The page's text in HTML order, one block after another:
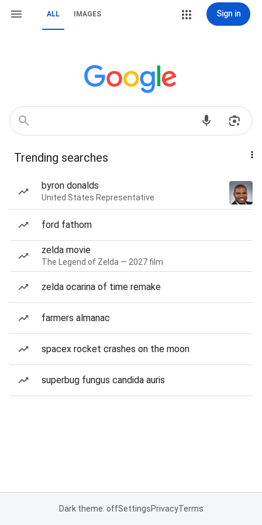
ALL IMAGES Sign in
Trending searches
byron donalds
United States Representative
ford fathom
zelda movie
The Legend of Zelda — 2027 film
zelda ocarina of time remake
farmers almanac
spacex rocket crashes on the moon
superbug fungus candida auris
Dark theme: offSettingsPrivacyTerms